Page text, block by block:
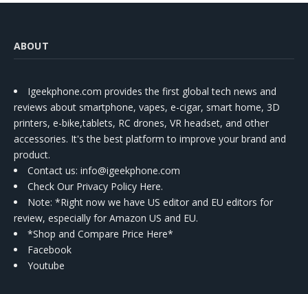
ABOUT
Igeekphone.com provides the first global tech news and
reviews about smartphone, vapes, e-cigar, smart home, 3D
printers, e-bike,tablets, RC drones, VR headset, and other
accessories. It's the best platform to improve your brand and
product.
Contact us: info@igeekphone.com
Check Our Privacy Policy Here.
Note: *Right now we have US editor and EU editors for
review, especially for Amazon US and EU.
*Shop and Compare Price Here*
Facebook
Youtube